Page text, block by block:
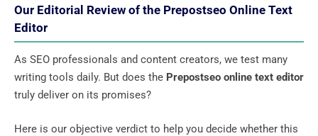
Our Editorial Review of the Prepostseo Online Text
Editor
As SEO professionals and content creators, we test many
writing tools daily. But does the Prepostseo online text editor
truly deliver on its promises?
Here is our objective verdict to help you decide whether this